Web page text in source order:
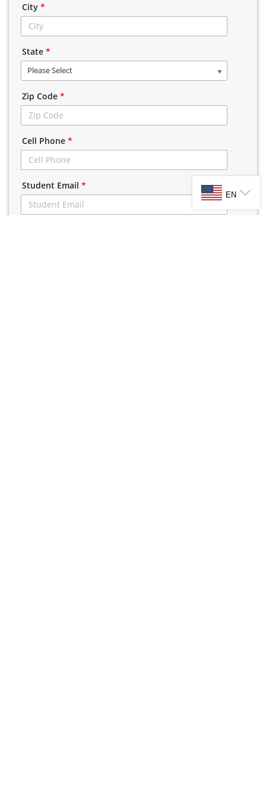
City *
State *
Please Select
Zip Code *
Cell Phone *
Student Email *
EN